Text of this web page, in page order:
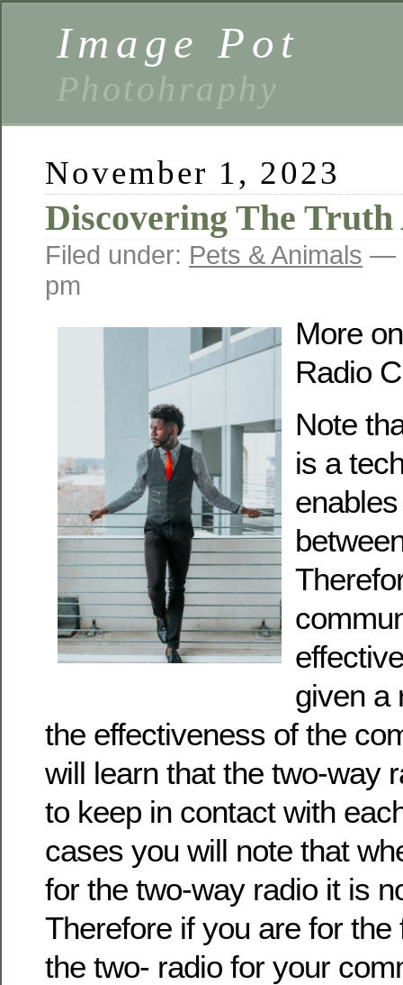
Image Pot
Photohraphy
November 1, 2023
Discovering The
Filed under: Pets & Animals —
pm
More
Radio
Note
is a
given a
the effectiveness of the
will learn that the two-way
to keep in contact with
cases you will note that
for the two-way radio it is
Therefore if you are for
the two- radio for your